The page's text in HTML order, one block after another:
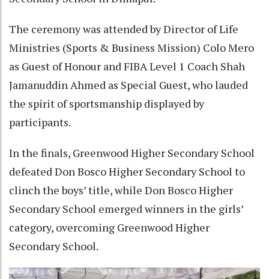
The ceremony was attended by Director of Life
Ministries (Sports & Business Mission) Colo Mero
as Guest of Honour and FIBA Level 1 Coach Shah
Jamanuddin Ahmed as Special Guest, who lauded
the spirit of sportsmanship displayed by
participants.
In the finals, Greenwood Higher Secondary School
defeated Don Bosco Higher Secondary School to
clinch the boys’ title, while Don Bosco Higher
Secondary School emerged winners in the girls’
category, overcoming Greenwood Higher
Secondary School.